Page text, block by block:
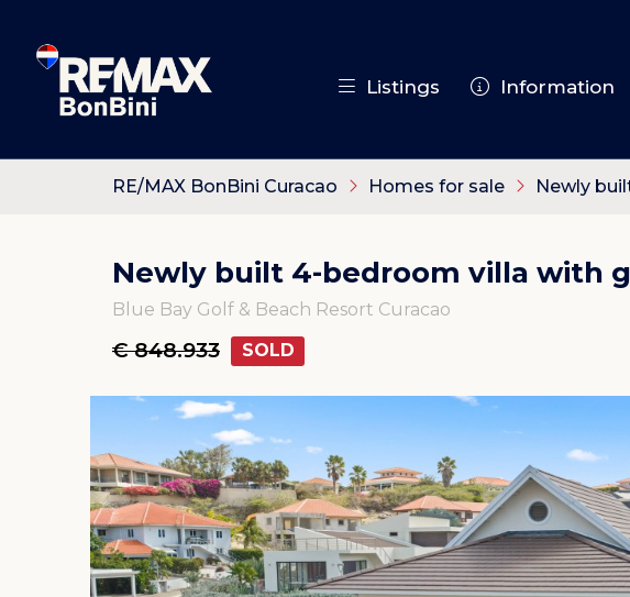
Listings Information
RE/MAX BonBini Curacao Homes for sale Newly
Newly built 4-bedroom villa with
Blue Bay Golf & Beach Resort Curacao
€ 848.933 SOLD